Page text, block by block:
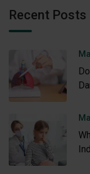
Recent Posts